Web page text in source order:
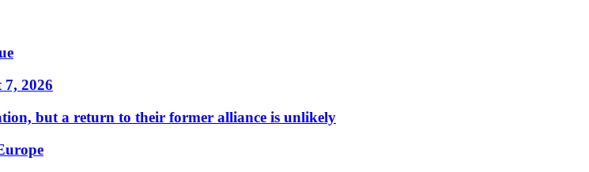
2026
but a return to their former alliance is unlikely